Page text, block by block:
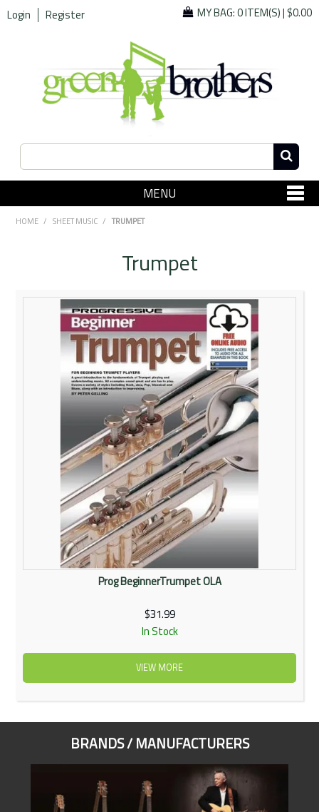
Login Register MY BAG:0 ITEM(S)|$0.00
MENU
SHOP NOW
Since 1967
Specials
Rentals
Community
My Account
Contact Us
HOME / SHEET MUSIC / TRUMPET
Trumpet
Prog BeginnerTrumpet OLA
$31.99
In Stock
VIEW MORE
BRANDS / MANUFACTURERS